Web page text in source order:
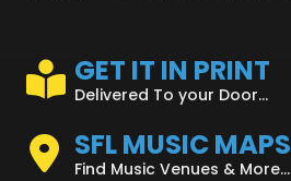
GET IT IN PRINT
Delivered To your Door...
SFL MUSIC MAPS
Find Music Venues & More...